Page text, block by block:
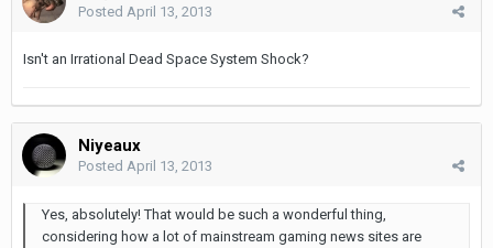
Posted April 13, 2013
Isn't an Irrational Dead Space System Shock?
Niyeaux
Posted April 13, 2013
Yes, absolutely! That would be such a wonderful thing,
considering how a lot of mainstream gaming news sites are